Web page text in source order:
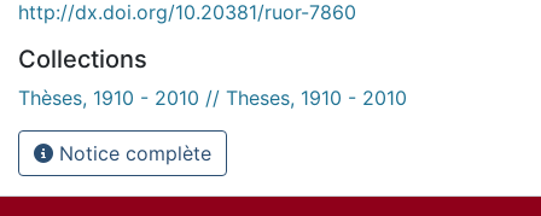
http://dx.doi.org/10.20381/ruor-7860
Collections
Thèses, 1910 - 2010 // Theses, 1910 - 2010
Notice complète